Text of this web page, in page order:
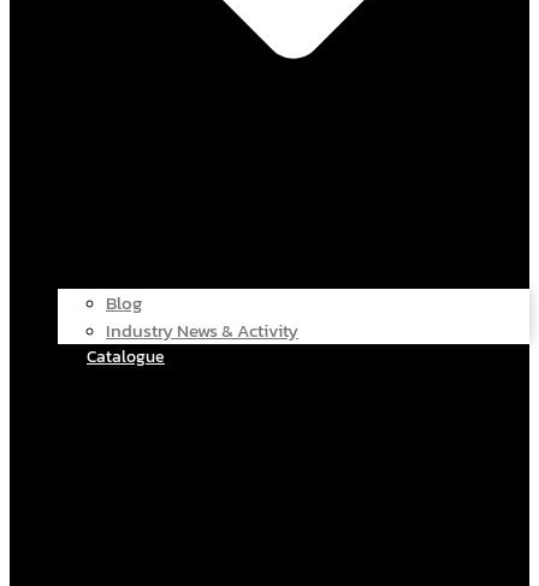
Blog
Industry News & Activity
Catalogue